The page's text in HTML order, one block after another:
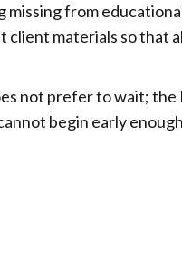
from
materials so that
not prefer to wait;
begin early